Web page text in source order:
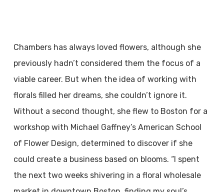
Chambers has always loved flowers, although she
previously hadn’t considered them the focus of a
viable career. But when the idea of working with
florals filled her dreams, she couldn’t ignore it.
Without a second thought, she flew to Boston for a
workshop with Michael Gaffney’s American School
of Flower Design, determined to discover if she
could create a business based on blooms. “I spent
the next two weeks shivering in a floral wholesale